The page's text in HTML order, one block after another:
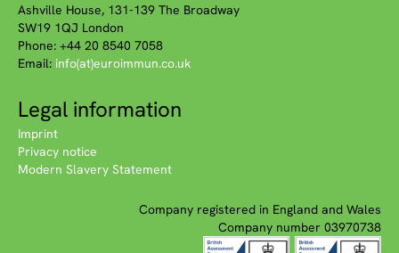
Ashville House, 131-139 The Broadway
SW19 1QJ London
Phone: +44 20 8540 7058
Email: info(at)euroimmun.co.uk
Legal information
Imprint
Privacy notice
Modern Slavery Statement
Company registered in England and Wales
Company number 03970738